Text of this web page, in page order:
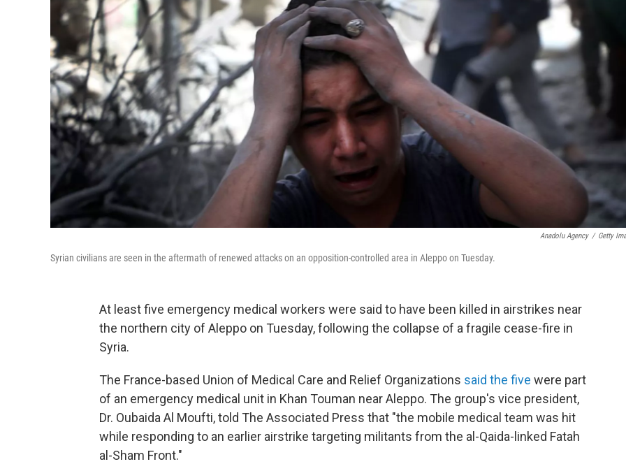
Anadolu Agency / Getty
Syrian civilians are seen in the aftermath of renewed attacks on an opposition-controlled area in Aleppo on Tuesday.
At least five emergency medical workers were said to have been killed in airstrikes near
the northern city of Aleppo on Tuesday, following the collapse of a fragile cease-fire in
Syria.
The France-based Union of Medical Care and Relief Organizations said the five were part
of an emergency medical unit in Khan Touman near Aleppo. The group's vice president,
Dr. Oubaida Al Moufti, told The Associated Press that "the mobile medical team was hit
while responding to an earlier airstrike targeting militants from the al-Qaida-linked Fatah
al-Sham Front."